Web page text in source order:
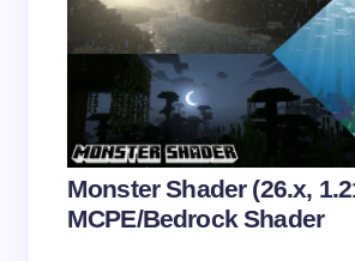
Your Comment *
Monster Shader (26.x,
MCPE/Bedrock Shader